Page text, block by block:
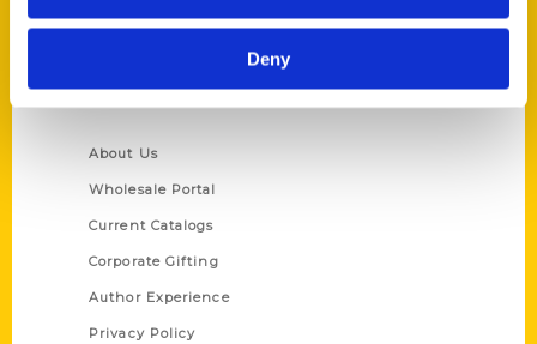
Deny
Ask a Question
Quick Links
About Us
Wholesale Portal
Current Catalogs
Corporate Gifting
Author Experience
Privacy Policy